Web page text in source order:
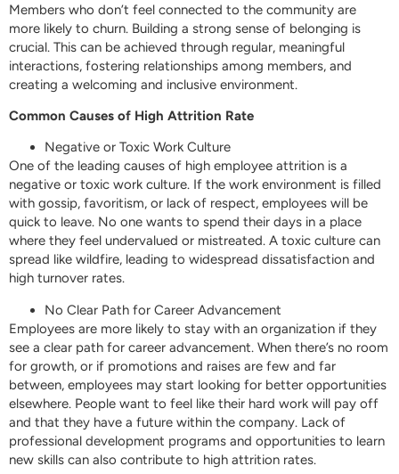
Members who don’t feel connected to the community are
more likely to churn. Building a strong sense of belonging is
crucial. This can be achieved through regular, meaningful
interactions, fostering relationships among members, and
creating a welcoming and inclusive environment.
Common Causes of High Attrition Rate
Negative or Toxic Work Culture
One of the leading causes of high employee attrition is a
negative or toxic work culture. If the work environment is filled
with gossip, favoritism, or lack of respect, employees will be
quick to leave. No one wants to spend their days in a place
where they feel undervalued or mistreated. A toxic culture can
spread like wildfire, leading to widespread dissatisfaction and
high turnover rates.
No Clear Path for Career Advancement
Employees are more likely to stay with an organization if they
see a clear path for career advancement. When there’s no room
for growth, or if promotions and raises are few and far
between, employees may start looking for better opportunities
elsewhere. People want to feel like their hard work will pay off
and that they have a future within the company. Lack of
professional development programs and opportunities to learn
new skills can also contribute to high attrition rates.